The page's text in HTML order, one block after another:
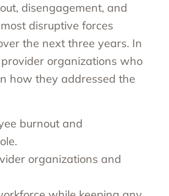
disengagement, and
disruptive forces
the next three years. In
organizations who
how they addressed the
burnout and
organizations and